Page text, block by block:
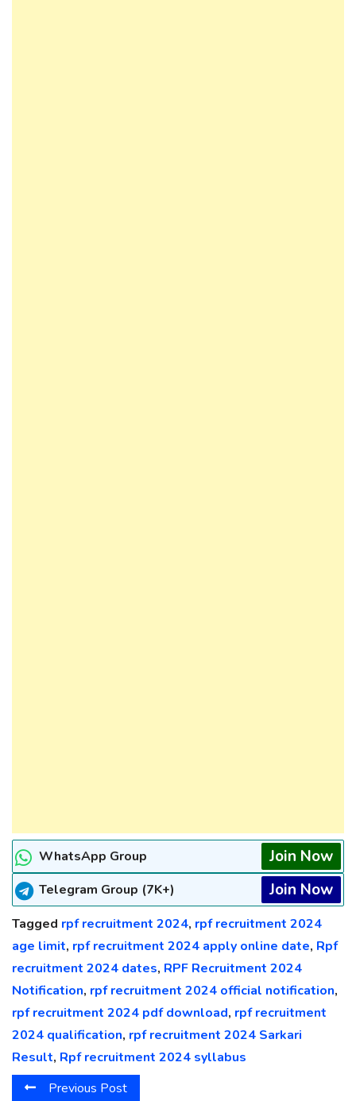
WhatsApp Group Join Now
Telegram Group (7K+) Join Now
Tagged rpf recruitment 2024, rpf recruitment 2024
age limit, rpf recruitment 2024 apply online date, Rpf
recruitment 2024 dates, RPF Recruitment 2024
Notification, rpf recruitment 2024 official notification,
rpf recruitment 2024 pdf download, rpf recruitment
2024 qualification, rpf recruitment 2024 Sarkari
Result, Rpf recruitment 2024 syllabus
Previous Post